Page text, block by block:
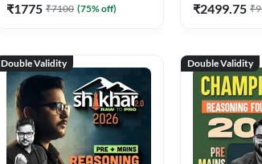
₹1775 ₹7100 (75% off) ₹2499.75 ₹
Double Validity Double Validity